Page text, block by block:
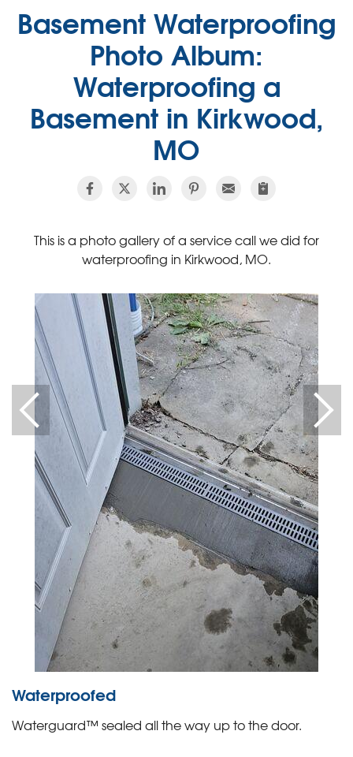
Basement Waterproofing
Photo Album:
Waterproofing a
Basement in Kirkwood,
MO
This is a photo gallery of a service call we did for
waterproofing in Kirkwood, MO.
Waterproofed
Waterguard™ sealed all the way up to the door.